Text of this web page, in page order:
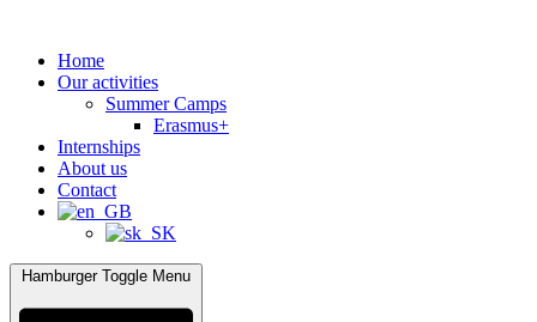
Home
Our activities
Summer Camps
Erasmus+
Internships
About us
Contact
Hamburger Toggle Menu